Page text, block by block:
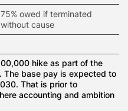
75% owed if terminated
without cause
hike as part of the
The base pay is expected to
That is prior to
accounting and ambition